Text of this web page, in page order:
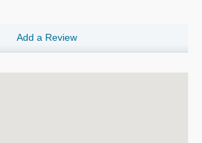
Add a Review